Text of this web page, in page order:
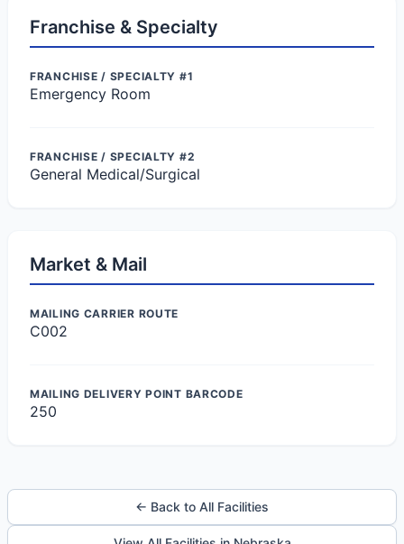
Franchise & Specialty
FRANCHISE / SPECIALTY #1
Emergency Room
FRANCHISE / SPECIALTY #2
General Medical/Surgical
Market & Mail
MAILING CARRIER ROUTE
C002
MAILING DELIVERY POINT BARCODE
250
← Back to All Facilities